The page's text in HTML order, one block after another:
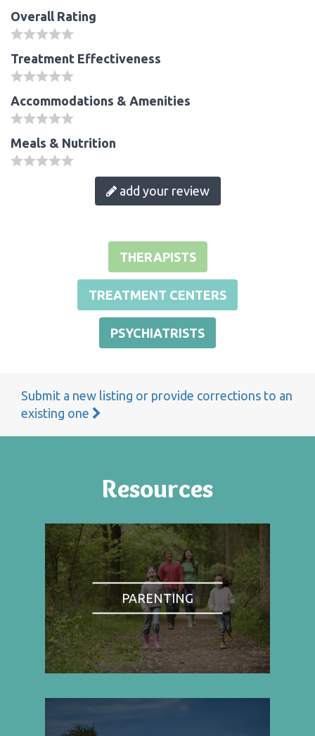
Overall Rating
Treatment Effectiveness
Accommodations & Amenities
Meals & Nutrition
add your review
THERAPISTS
TREATMENT CENTERS
PSYCHIATRISTS
Submit a new listing or provide corrections to an
existing one
Resources
PARENTING